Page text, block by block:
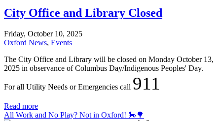
City Office and Library Closed
Friday, October 10, 2025
Oxford News, Events
The City Office and Library will be closed on Monday October 13,
2025 in observance of Columbus Day/Indigenous Peoples' Day.
For all Utility Needs or Emergencies call 911
Read more
All Work and No Play? Not in Oxford! 🎠🌳